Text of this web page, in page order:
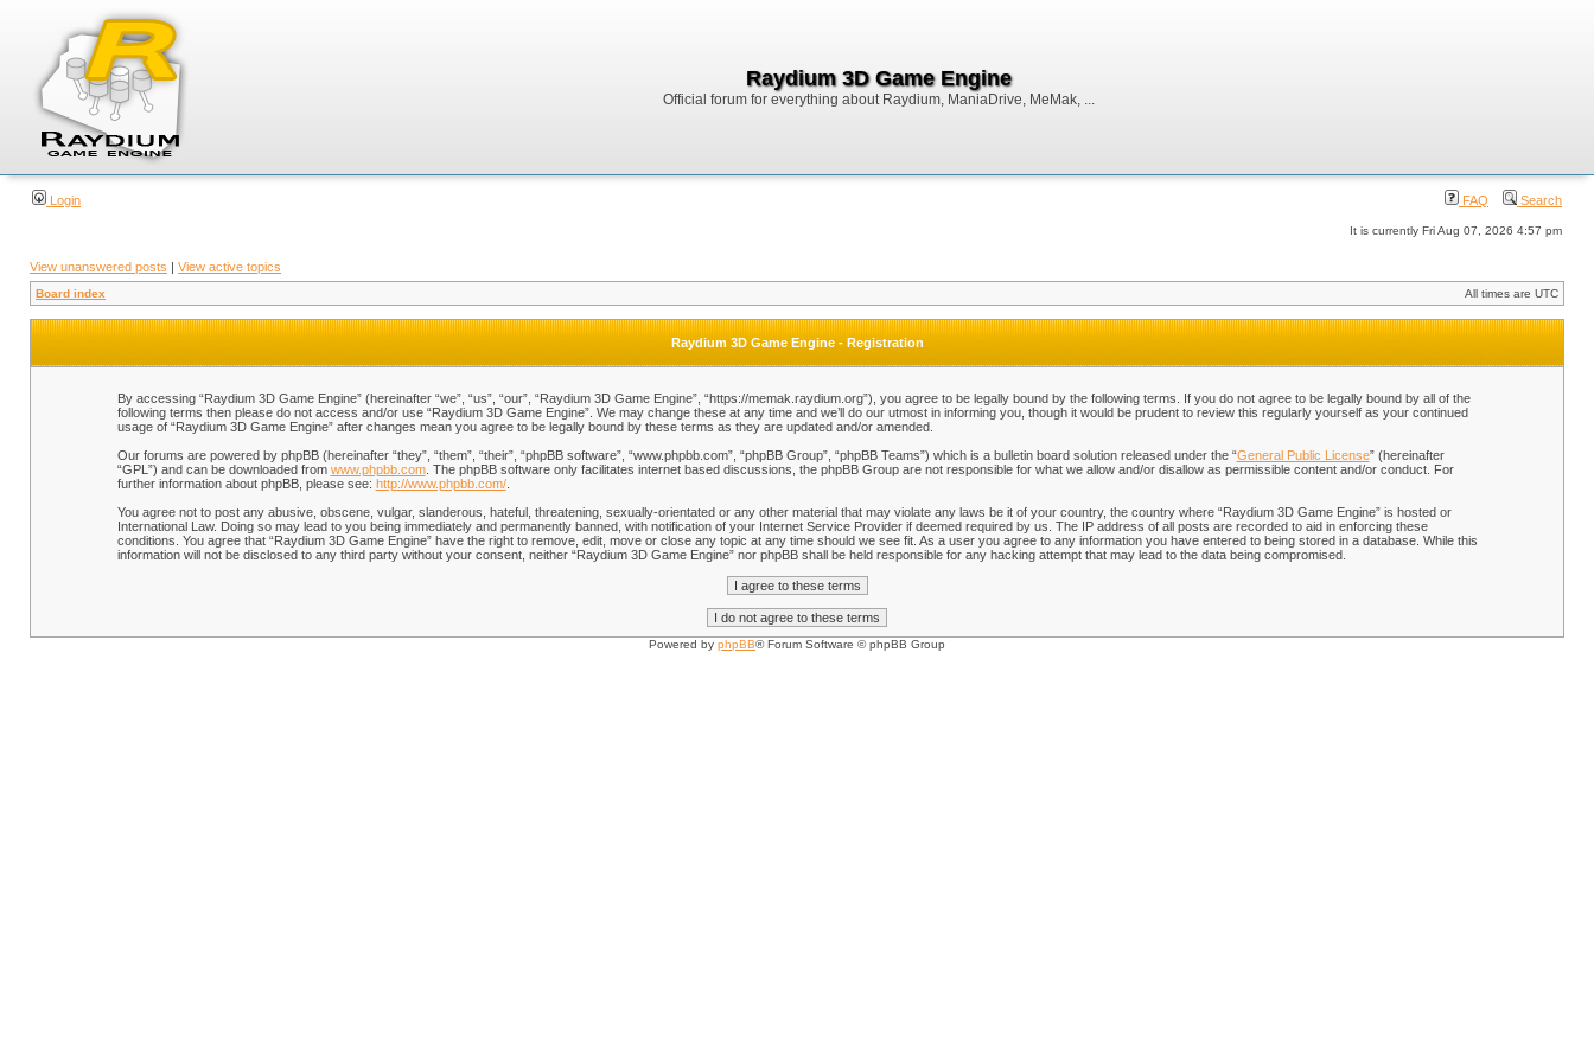
Raydium 3D Game Engine
Official forum for everything about Raydium, ManiaDrive, MeMak, ...
Login FAQ Search
It is currently Fri Aug 07, 2026 4:57 pm
View unanswered posts | View active topics
Board index All times are UTC
Raydium 3D Game Engine - Registration
By accessing “Raydium 3D Game Engine” (hereinafter “we”, “us”, “our”, “Raydium 3D Game Engine”, “https://memak.raydium.org”), you agree to be legally bound by the following terms. If you do not agree to be legally bound by all of the
following terms then please do not access and/or use “Raydium 3D Game Engine”. We may change these at any time and we’ll do our utmost in informing you, though it would be prudent to review this regularly yourself as your continued
usage of “Raydium 3D Game Engine” after changes mean you agree to be legally bound by these terms as they are updated and/or amended.
Our forums are powered by phpBB (hereinafter “they”, “them”, “their”, “phpBB software”, “www.phpbb.com”, “phpBB Group”, “phpBB Teams”) which is a bulletin board solution released under the “General Public License” (hereinafter
“GPL”) and can be downloaded from www.phpbb.com. The phpBB software only facilitates internet based discussions, the phpBB Group are not responsible for what we allow and/or disallow as permissible content and/or conduct. For
further information about phpBB, please see: http://www.phpbb.com/.
You agree not to post any abusive, obscene, vulgar, slanderous, hateful, threatening, sexually-orientated or any other material that may violate any laws be it of your country, the country where “Raydium 3D Game Engine” is hosted or
International Law. Doing so may lead to you being immediately and permanently banned, with notification of your Internet Service Provider if deemed required by us. The IP address of all posts are recorded to aid in enforcing these
conditions. You agree that “Raydium 3D Game Engine” have the right to remove, edit, move or close any topic at any time should we see fit. As a user you agree to any information you have entered to being stored in a database. While this
information will not be disclosed to any third party without your consent, neither “Raydium 3D Game Engine” nor phpBB shall be held responsible for any hacking attempt that may lead to the data being compromised.
Powered by phpBB® Forum Software © phpBB Group